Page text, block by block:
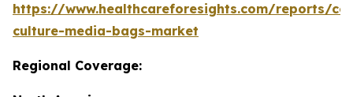
https://www.healthcareforesights.com/reports/
culture-media-bags-market
Regional Coverage: